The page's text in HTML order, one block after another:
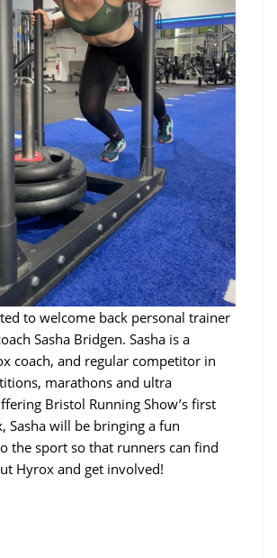
to welcome back personal trainer
Sasha Bridgen. Sasha is a
coach, and regular competitor in
marathons and ultra
Bristol Running Show’s first
Sasha will be bringing a fun
the sport so that runners can find
Hyrox and get involved!